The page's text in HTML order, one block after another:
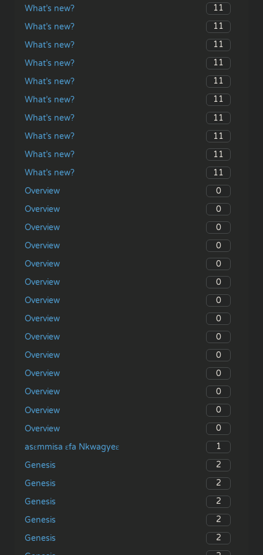
What’s new?
11
What’s new?
11
What’s new?
11
What’s new?
11
What’s new?
11
What’s new?
11
What’s new?
11
What’s new?
11
What’s new?
11
What’s new?
11
Overview
0
Overview
0
Overview
0
Overview
0
Overview
0
Overview
0
Overview
0
Overview
0
Overview
0
Overview
0
Overview
0
Overview
0
Overview
0
Overview
0
asɛmmisa ɛfa Nkwagyeɛ
1
Genesis
2
Genesis
2
Genesis
2
Genesis
2
Genesis
2